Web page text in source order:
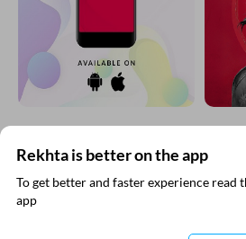
EXPLORE MORE
Rekhta is better on the app
To get better and faster experience read
app